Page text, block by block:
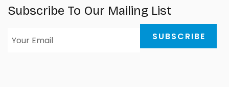
Subscribe To Our Mailing List